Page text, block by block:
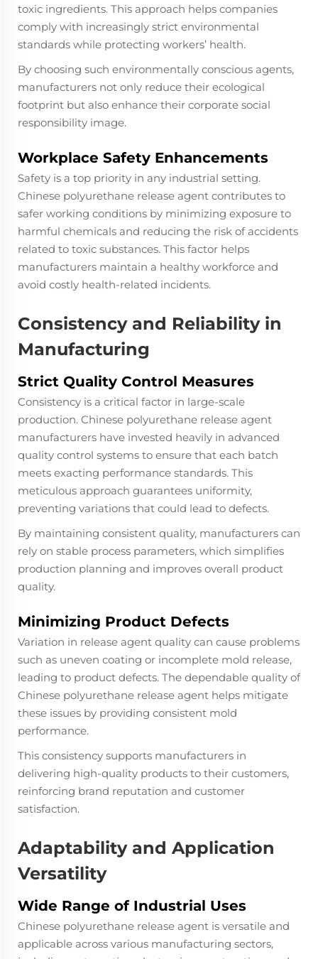
toxic ingredients. This approach helps companies
comply with increasingly strict environmental
standards while protecting workers’ health.
By choosing such environmentally conscious agents,
manufacturers not only reduce their ecological
footprint but also enhance their corporate social
responsibility image.
Workplace Safety Enhancements
Safety is a top priority in any industrial setting.
Chinese polyurethane release agent contributes to
safer working conditions by minimizing exposure to
harmful chemicals and reducing the risk of accidents
related to toxic substances. This factor helps
manufacturers maintain a healthy workforce and
avoid costly health-related incidents.
Consistency and Reliability in
Manufacturing
Strict Quality Control Measures
Consistency is a critical factor in large-scale
production. Chinese polyurethane release agent
manufacturers have invested heavily in advanced
quality control systems to ensure that each batch
meets exacting performance standards. This
meticulous approach guarantees uniformity,
preventing variations that could lead to defects.
By maintaining consistent quality, manufacturers can
rely on stable process parameters, which simplifies
production planning and improves overall product
quality.
Minimizing Product Defects
Variation in release agent quality can cause problems
such as uneven coating or incomplete mold release,
leading to product defects. The dependable quality of
Chinese polyurethane release agent helps mitigate
these issues by providing consistent mold
performance.
This consistency supports manufacturers in
delivering high-quality products to their customers,
reinforcing brand reputation and customer
satisfaction.
Adaptability and Application
Versatility
Wide Range of Industrial Uses
Chinese polyurethane release agent is versatile and
applicable across various manufacturing sectors,